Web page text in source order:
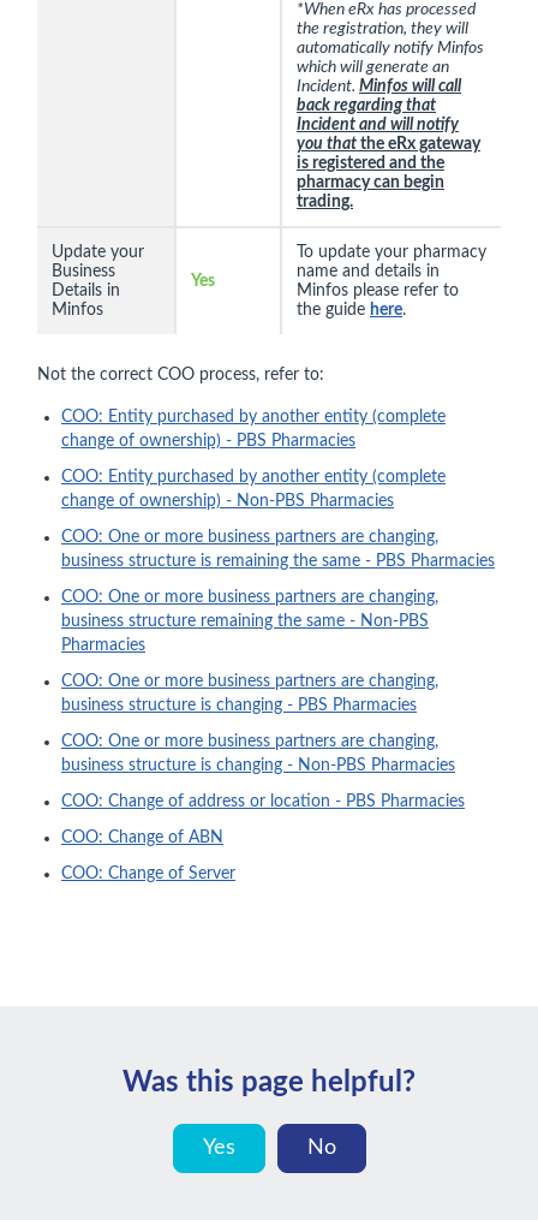
*When eRx has processed
the registration, they will
automatically notify Minfos
which will generate an
Incident. Minfos will call
back regarding that
Incident and will notify
you that the eRx gateway
is registered and the
pharmacy can begin
trading.
Update your
Business
Details in
Minfos
Yes
To update your pharmacy
name and details in
Minfos please refer to
the guide here.
Not the correct COO process, refer to:
COO: Entity purchased by another entity (complete
change of ownership) - PBS Pharmacies
COO: Entity purchased by another entity (complete
change of ownership) - Non-PBS Pharmacies
COO: One or more business partners are changing,
business structure is remaining the same - PBS Pharmacies
COO: One or more business partners are changing,
business structure remaining the same - Non-PBS
Pharmacies
COO: One or more business partners are changing,
business structure is changing - PBS Pharmacies
COO: One or more business partners are changing,
business structure is changing - Non-PBS Pharmacies
COO: Change of address or location - PBS Pharmacies
COO: Change of ABN
COO: Change of Server
Was this page helpful?
Yes No